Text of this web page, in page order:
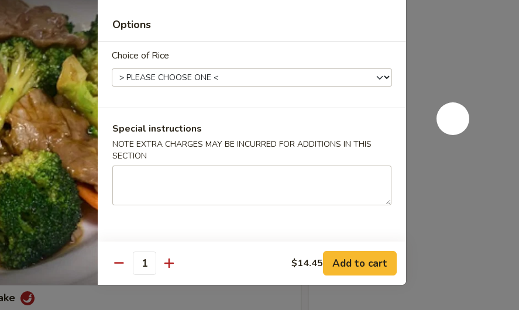
with spicy peanut sauce and sweet sauce
with spicy peanut sauce and sweet sauce
Options
Choice of Rice
Special instructions
NOTE EXTRA CHARGES MAY BE INCURRED FOR ADDITIONS IN THIS
SECTION
Quantity $14.45 Add to cart